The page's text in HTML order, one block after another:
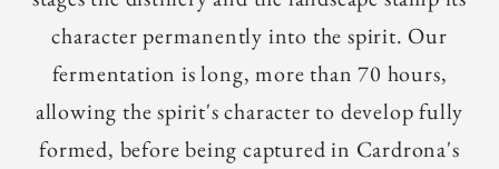
character permanently into the spirit. Our
fermentation is long, more than 70 hours,
allowing the spirit's character to develop fully
formed, before being captured in Cardrona's